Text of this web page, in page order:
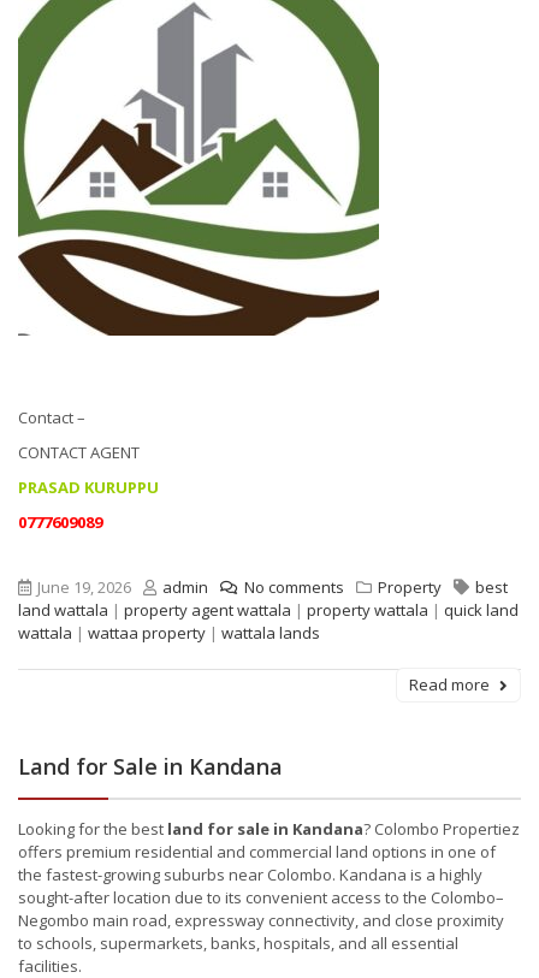
Contact –
CONTACT AGENT
PRASAD KURUPPU
0777609089
June 19, 2026 admin No comments Property
best
land wattala | property agent wattala | property wattala | quick land
wattala | wattaa property | wattala lands
Read more
Land for Sale in Kandana
Looking for the best land for sale in Kandana? Colombo Propertiez
offers premium residential and commercial land options in one of
the fastest-growing suburbs near Colombo. Kandana is a highly
sought-after location due to its convenient access to the Colombo–
Negombo main road, expressway connectivity, and close proximity
to schools, supermarkets, banks, hospitals, and all essential
facilities.